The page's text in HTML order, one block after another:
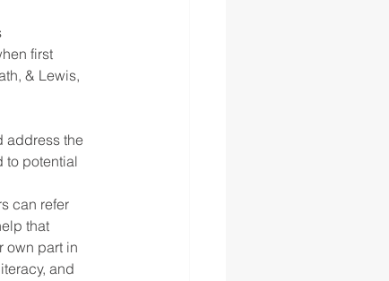
first
& Lewis,
address the
to potential
can refer
that
own part in
and